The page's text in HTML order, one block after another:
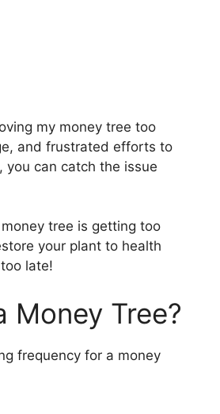
my money tree too
and frustrated efforts to
you can catch the issue
tree is getting too
your plant to health
late!
Money Tree?
frequency for a money